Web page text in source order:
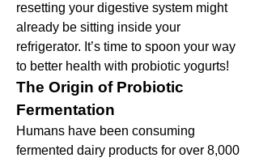
resetting your digestive system might
already be sitting inside your
refrigerator. It’s time to spoon your way
to better health with probiotic yogurts!
The Origin of Probiotic
Fermentation
Humans have been consuming
fermented dairy products for over 8,000